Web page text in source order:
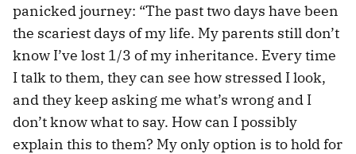
panicked journey: “The past two days have been
the scariest days of my life. My parents still don’t
know I’ve lost 1/3 of my inheritance. Every time
I talk to them, they can see how stressed I look,
and they keep asking me what’s wrong and I
don’t know what to say. How can I possibly
explain this to them? My only option is to hold for